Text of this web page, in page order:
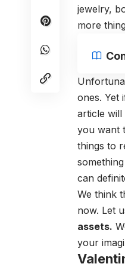
jewelry,
more
ones. Yet
article will
you want
things to
can
We think
now. Let
assets.
your